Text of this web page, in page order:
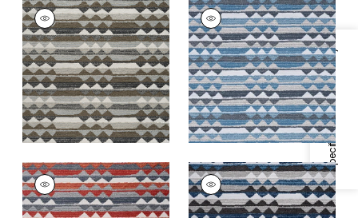
Specifications & Inventory
SARANAC
Woven
Fabric|Hickory
+1
SARANAC
Woven
Fabric|Waterfall
+1
SARANAC
Woven
Fabric|Campfire
SARANAC
Woven
Fabric|Midnight